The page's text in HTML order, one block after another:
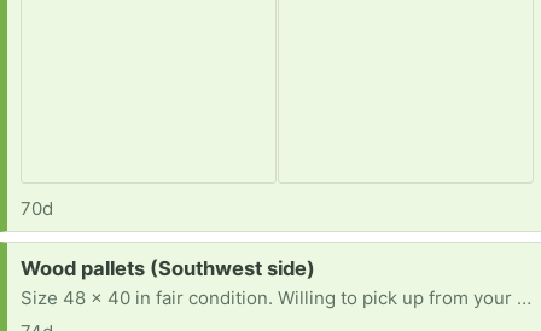
70d
Request:
Wood pallets (Southwest side)
Size 48 x 40 in fair condition. Willing to pick up from your location. Thank you in advance for any and all of your help. **Full Disclosure** I am unable to choose both yes/no on the resell portion of this post. The answer is yes and no. Some I am attempting to resell and the others are being used to renovate my best friends house. [ Items received in response to this request will be resold ]